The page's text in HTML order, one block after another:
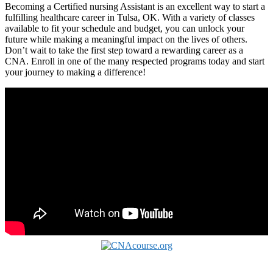
Becoming a Certified nursing Assistant is an excellent way to start a
fulfilling healthcare career in Tulsa, OK. With a variety of classes
available to fit your schedule⁢ and budget, you⁢ can ‌unlock your
future while making a meaningful impact on the lives of others.
Don’t wait to ​take the first step⁣ toward a rewarding career as a
CNA. Enroll in one of‌ the many respected programs today and start
your journey​ to making a difference!